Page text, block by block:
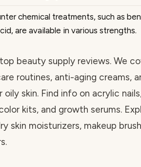
chemical treatments, such as
are available in various strengths.
beauty supply reviews. We
routines, anti-aging creams,
skin. Find info on acrylic
kits, and growth serums.
skin moisturizers, makeup